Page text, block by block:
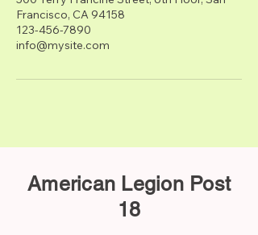
Francisco, CA 94158
123-456-7890
info@mysite.com
American Legion Post
18